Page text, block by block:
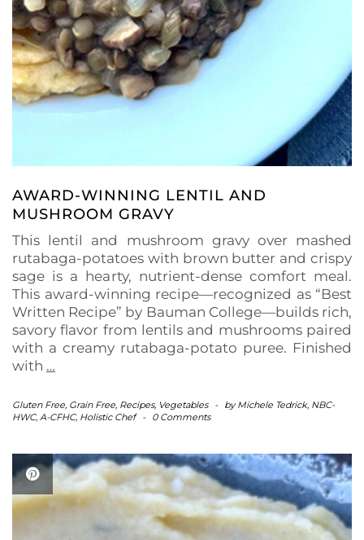
AWARD-WINNING LENTIL AND
MUSHROOM GRAVY
This lentil and mushroom gravy over mashed
rutabaga-potatoes with brown butter and crispy
sage is a hearty, nutrient-dense comfort meal.
This award-winning recipe—recognized as “Best
Written Recipe” by Bauman College—builds rich,
savory flavor from lentils and mushrooms paired
with a creamy rutabaga-potato puree. Finished
with …
Gluten Free Grain Free Recipes, Vegetables - byMichele Tedrick, NBC-
HWC, A-CFHC, Holistic Chef
- 0 Comments